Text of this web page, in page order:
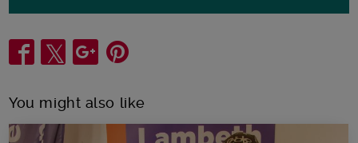
Share
You might also like